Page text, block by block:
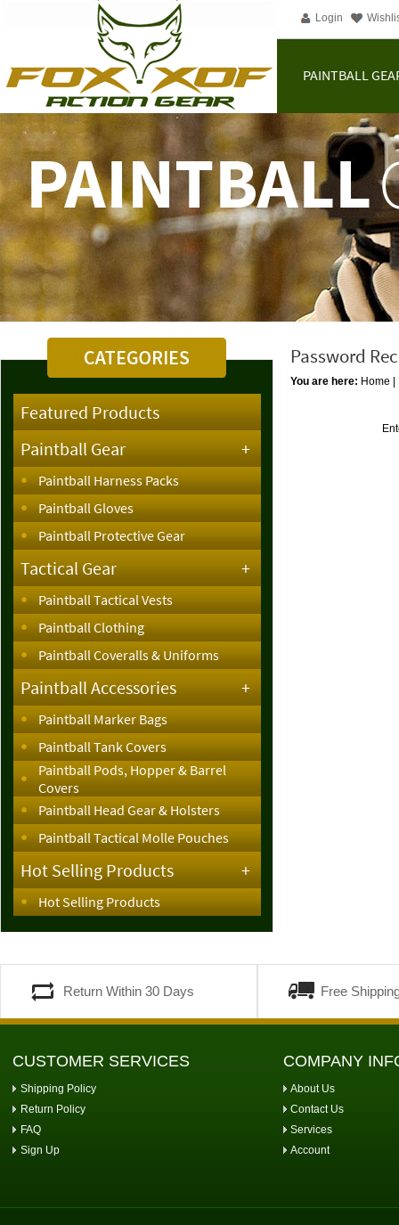
Login
PAINTBALL
Featured Products
+
Paintball Gear
Paintball Harness Packs
Paintball Gloves
Paintball Protective Gear
+
Tactical Gear
Paintball Tactical Vests
Paintball Clothing
Paintball Coveralls & Uniforms
+
Paintball Accessories
Paintball Marker Bags
Paintball Tank Covers
Paintball Pods, Hopper & Barrel
Covers
Paintball Head Gear & Holsters
Paintball Tactical Molle Pouches
+
Hot Selling Products
Hot Selling Products
Password
You are here: Home
Return Within 30 Days Free
CUSTOMER SERVICES
Shipping Policy
Return Policy
FAQ
Sign Up
COMPANY
About Us
Contact Us
Services
Account